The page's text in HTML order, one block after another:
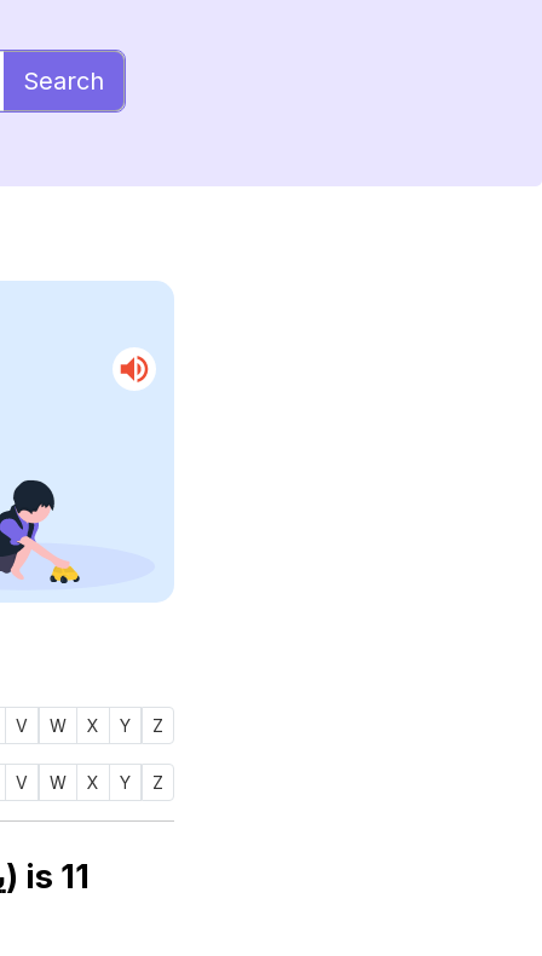
Search
V W X Y Z
V W X Y Z
Numerology number of name YANOOF (يانوف) is 11